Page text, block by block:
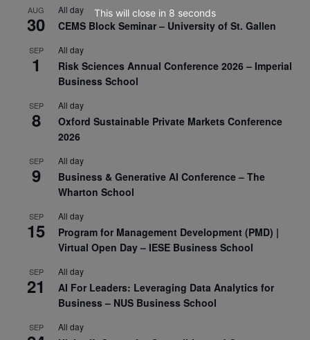
AUG
30
All day
CEMS Block Seminar – University of St. Gallen
SEP
1
All day
Risk Sciences Annual Conference 2026 – Imperial
Business School
SEP
8
All day
Oxford Sustainable Private Markets Conference
2026
SEP
9
All day
Business & Generative AI Conference – The
Wharton School
SEP
15
All day
Program for Management Development (PMD) |
Virtual Open Day – IESE Business School
SEP
21
All day
AI For Leaders: Leveraging Data Analytics for
Business – NUS Business School
SEP All day
This will close in 7 seconds